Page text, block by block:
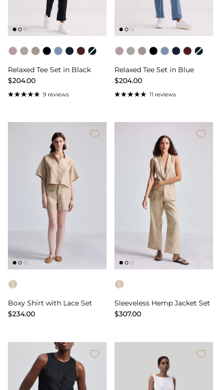
Color
Relaxed Tee Set in Black
$204.00
9 reviews
Color
Relaxed Tee Set in Blue
$204.00
11 reviews
Color
Boxy Shirt with Lace Set
$234.00
Color
Sleeveless Hemp Jacket Set
$307.00